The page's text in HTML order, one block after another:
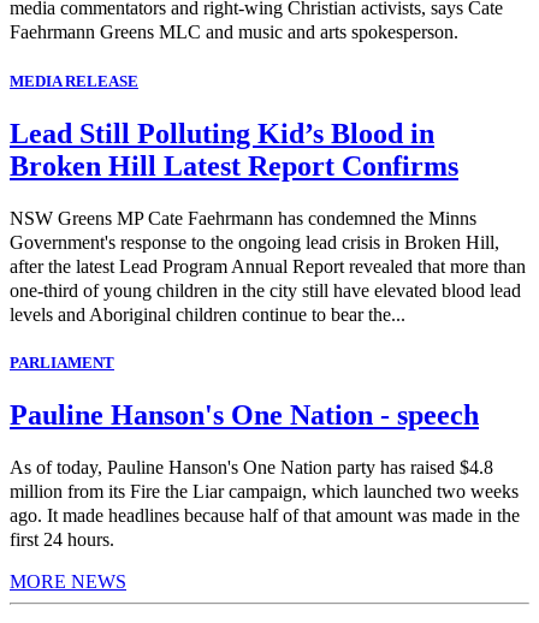
media commentators and right-wing Christian activists, says Cate
Faehrmann Greens MLC and music and arts spokesperson.
MEDIA RELEASE
Lead Still Polluting Kid’s Blood in
Broken Hill Latest Report Confirms
NSW Greens MP Cate Faehrmann has condemned the Minns
Government's response to the ongoing lead crisis in Broken Hill,
after the latest Lead Program Annual Report revealed that more than
one-third of young children in the city still have elevated blood lead
levels and Aboriginal children continue to bear the...
PARLIAMENT
Pauline Hanson's One Nation - speech
As of today, Pauline Hanson's One Nation party has raised $4.8
million from its Fire the Liar campaign, which launched two weeks
ago. It made headlines because half of that amount was made in the
first 24 hours.
MORE NEWS